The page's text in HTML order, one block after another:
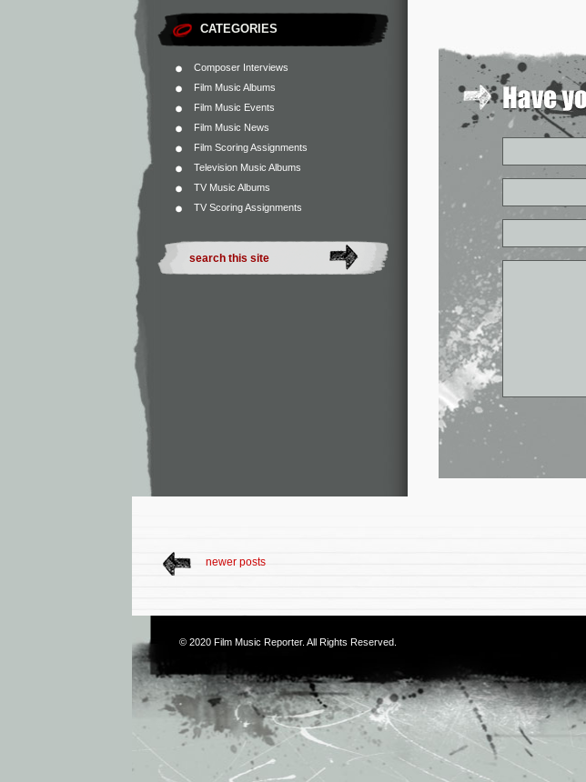
CATEGORIES
Composer Interviews
Film Music Albums
Film Music Events
Film Music News
Film Scoring Assignments
Television Music Albums
TV Music Albums
TV Scoring Assignments
newer posts
© 2020 Film Music Reporter. All Rights Reserved.